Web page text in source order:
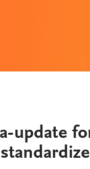
update